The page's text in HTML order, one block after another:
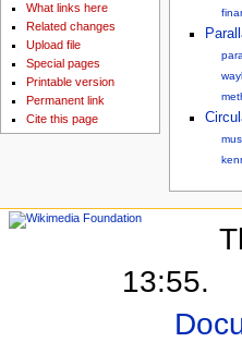
What links here
Related changes
Upload file
Special pages
Printable version
Permanent link
Cite this page
13:55.